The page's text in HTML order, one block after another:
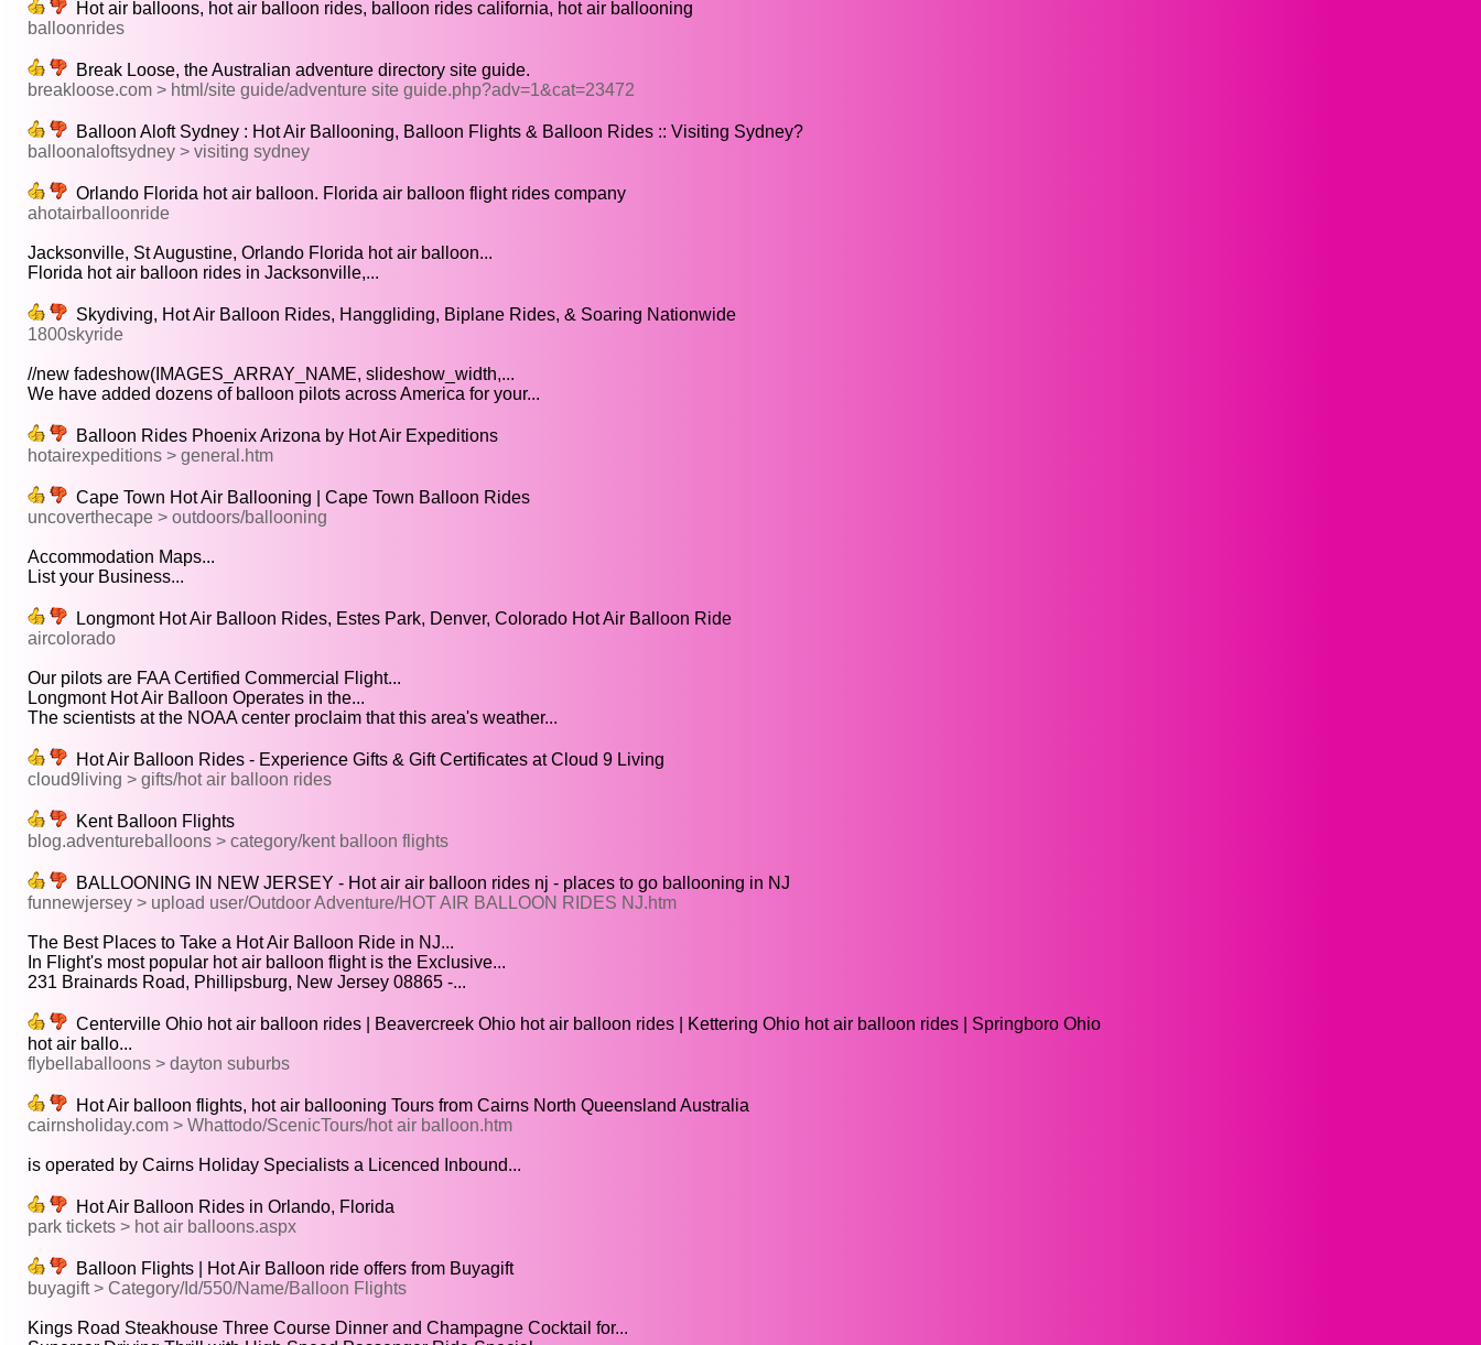
Hot air balloons, hot air balloon rides, balloon rides california, hot air ballooning
balloonrides
Break Loose, the Australian adventure directory site guide.
breakloose.com > html/site guide/adventure site guide.php?adv=1&cat=23472
Balloon Aloft Sydney : Hot Air Ballooning, Balloon Flights & Balloon Rides :: Visiting Sydney?
balloonaloftsydney > visiting sydney
Orlando Florida hot air balloon. Florida air balloon flight rides company
ahotairballoonride
Jacksonville, St Augustine, Orlando Florida hot air balloon...
Florida hot air balloon rides in Jacksonville,...
Skydiving, Hot Air Balloon Rides, Hanggliding, Biplane Rides, & Soaring Nationwide
1800skyride
//new fadeshow(IMAGES_ARRAY_NAME, slideshow_width,...
We have added dozens of balloon pilots across America for your...
Balloon Rides Phoenix Arizona by Hot Air Expeditions
hotairexpeditions > general.htm
Cape Town Hot Air Ballooning | Cape Town Balloon Rides
uncoverthecape > outdoors/ballooning
Accommodation Maps...
List your Business...
Longmont Hot Air Balloon Rides, Estes Park, Denver, Colorado Hot Air Balloon Ride
aircolorado
Our pilots are FAA Certified Commercial Flight...
Longmont Hot Air Balloon Operates in the...
The scientists at the NOAA center proclaim that this area's weather...
Hot Air Balloon Rides - Experience Gifts & Gift Certificates at Cloud 9 Living
cloud9living > gifts/hot air balloon rides
Kent Balloon Flights
blog.adventureballoons > category/kent balloon flights
BALLOONING IN NEW JERSEY - Hot air air balloon rides nj - places to go ballooning in NJ
funnewjersey > upload user/Outdoor Adventure/HOT AIR BALLOON RIDES NJ.htm
The Best Places to Take a Hot Air Balloon Ride in NJ...
In Flight's most popular hot air balloon flight is the Exclusive...
231 Brainards Road, Phillipsburg, New Jersey 08865 -...
Centerville Ohio hot air balloon rides | Beavercreek Ohio hot air balloon rides | Kettering Ohio hot air balloon rides | Springboro Ohio
hot air ballo...
flybellaballoons > dayton suburbs
Hot Air balloon flights, hot air ballooning Tours from Cairns North Queensland Australia
cairnsholiday.com > Whattodo/ScenicTours/hot air balloon.htm
is operated by Cairns Holiday Specialists a Licenced Inbound...
Hot Air Balloon Rides in Orlando, Florida
park tickets > hot air balloons.aspx
Balloon Flights | Hot Air Balloon ride offers from Buyagift
buyagift > Category/Id/550/Name/Balloon Flights
Kings Road Steakhouse Three Course Dinner and Champagne Cocktail for...